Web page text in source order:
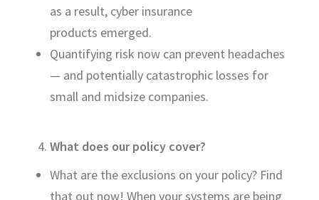
as a result, cyber insurance
products emerged.
Quantifying risk now can prevent headaches
— and potentially catastrophic losses for
small and midsize companies.
What does our policy cover?
What are the exclusions on your policy? Find
that out now! When your systems are being